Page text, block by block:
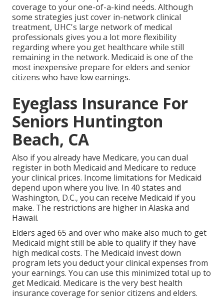
coverage to your one-of-a-kind needs. Although
some strategies just cover in-network clinical
treatment, UHC's large network of medical
professionals gives you a lot more flexibility
regarding where you get healthcare while still
remaining in the network. Medicaid is one of the
most inexpensive prepare for elders and senior
citizens who have low earnings.
Eyeglass Insurance For
Seniors Huntington
Beach, CA
Also if you already have Medicare, you can dual
register in both Medicaid and Medicare to reduce
your clinical prices. Income limitations for Medicaid
depend upon where you live. In 40 states and
Washington, D.C., you can receive Medicaid if you
make. The restrictions are higher in Alaska and
Hawaii.
Elders aged 65 and over who make also much to get
Medicaid might still be able to qualify if they have
high medical costs. The Medicaid invest down
program lets you deduct your clinical expenses from
your earnings. You can use this minimized total up to
get Medicaid. Medicare is the very best health
insurance coverage for senior citizens and elders.